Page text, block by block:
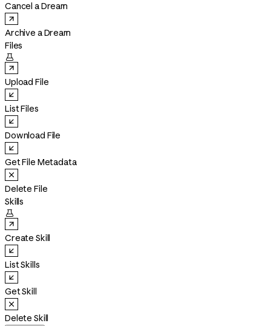
Cancel a Dream
Archive a Dream
Files

Upload File
List Files
Download File
Get File Metadata
Delete File
Skills

Create Skill
List Skills
Get Skill
Delete Skill